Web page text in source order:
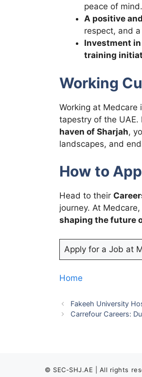
peace of mind.
A positive
respect, and
Investment
training
Working
Working at Medcare
tapestry of the UAE.
haven of Sharjah,
landscapes, and
How to
Head to their
journey. At
shaping the future
Apply for a Job at
Home
Fakeeh University
Carrefour Careers:
© SEC-SHJ.AE | All rights